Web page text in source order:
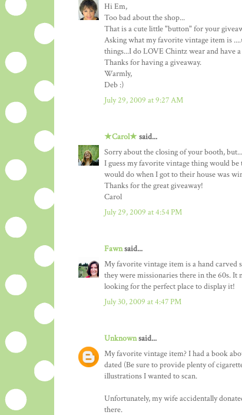
Hi Em,
Too bad about the shop...
That is a cute little "button" for your
Asking what my favorite vintage item is
things...I do LOVE Chintz wear and have
Thanks for having a giveaway.
Warmly,
Deb :)
July 29, 2009 at 9:27 AM
★Carol★said...
Sorry about the closing of your booth,
I guess my favorite vintage thing would
would do when I got to their house was
Thanks for the great giveaway!
Carol
July 29, 2009 at 4:54 PM
Fawnsaid...
My favorite vintage item is a hand carved
they were missionaries there in the 60s. It
looking for the perfect place to display it!
July 30, 2009 at 4:47 PM
Unknownsaid...
My favorite vintage item? I had a book
dated (Be sure to provide plenty of
illustrations I wanted to scan.
Unfortunately, my wife accidentally
there.